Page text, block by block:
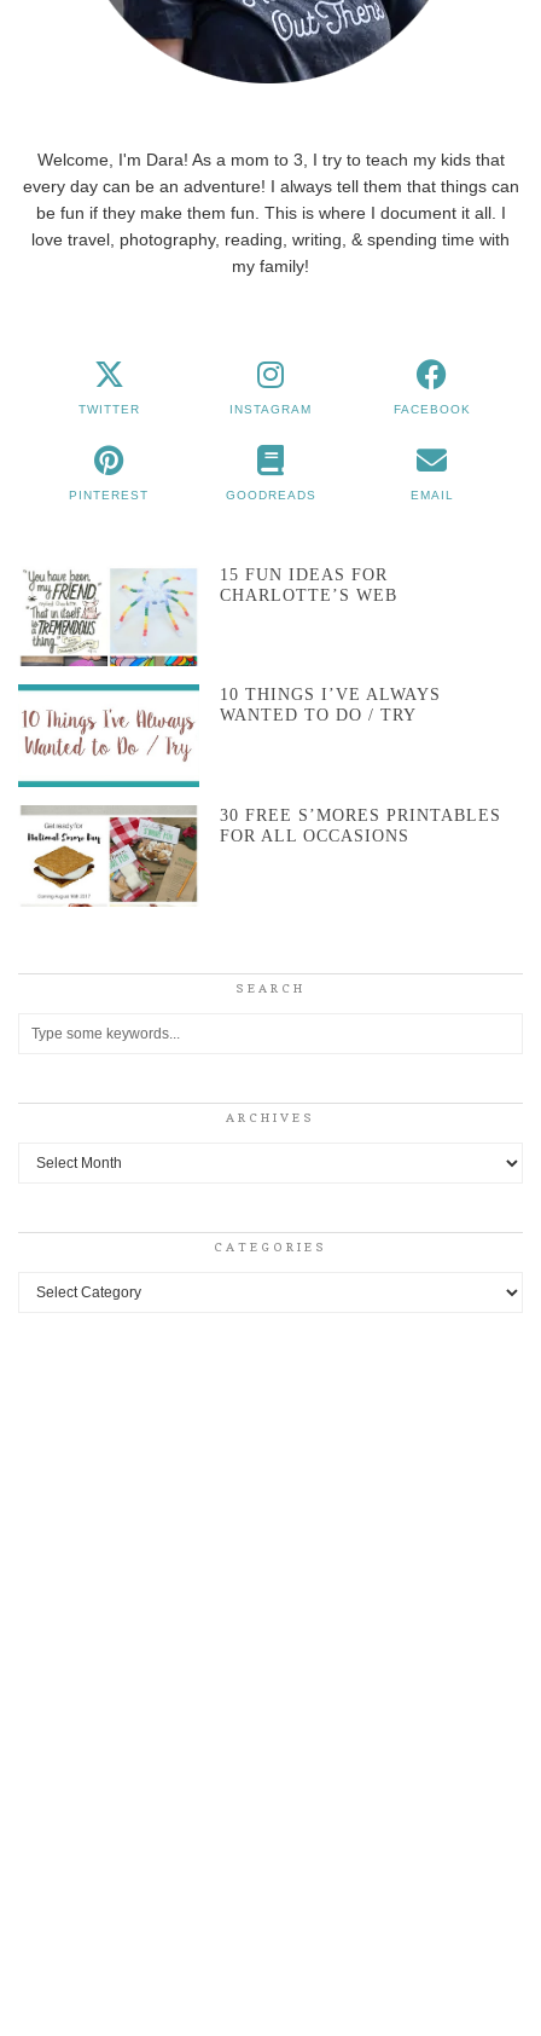
Welcome, I'm Dara! As a mom to 3, I try to teach my kids that
every day can be an adventure! I always tell them that things can
be fun if they make them fun. This is where I document it all. I
love travel, photography, reading, writing, & spending time with
my family!
TWITTER INSTAGRAM FACEBOOK
PINTEREST GOODREADS EMAIL
15 FUN IDEAS FOR
CHARLOTTE’S WEB
10 THINGS I’VE ALWAYS
WANTED TO DO / TRY
30 FREE S’MORES PRINTABLES
FOR ALL OCCASIONS
SEARCH
ARCHIVES
Archives
CATEGORIES
Categories